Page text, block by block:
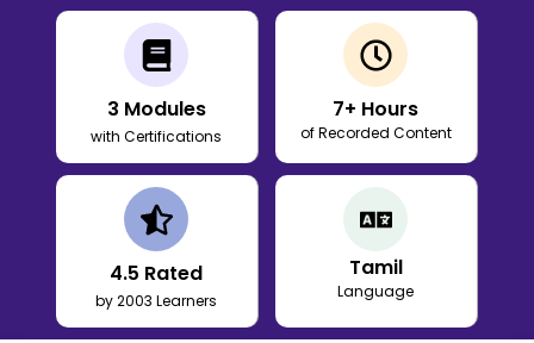
3 Modules
with Certifications
7+ Hours
of Recorded Content
4.5 Rated
by 2003 Learners
Tamil
Language